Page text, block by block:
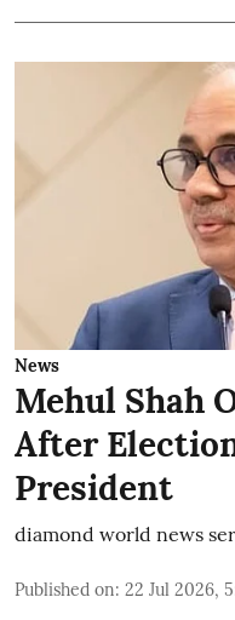
News
Mehul Shah
After
President
diamond world news
Published on: 22 Jul 2026,